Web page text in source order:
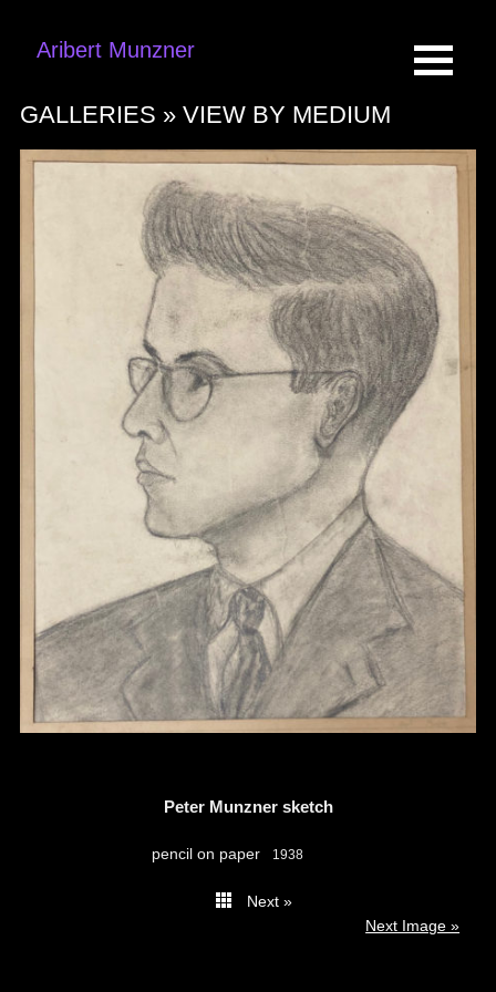
Aribert Munzner
GALLERIES » VIEW BY MEDIUM
Peter Munzner sketch
pencil on paper 1938
Next »
Next Image »